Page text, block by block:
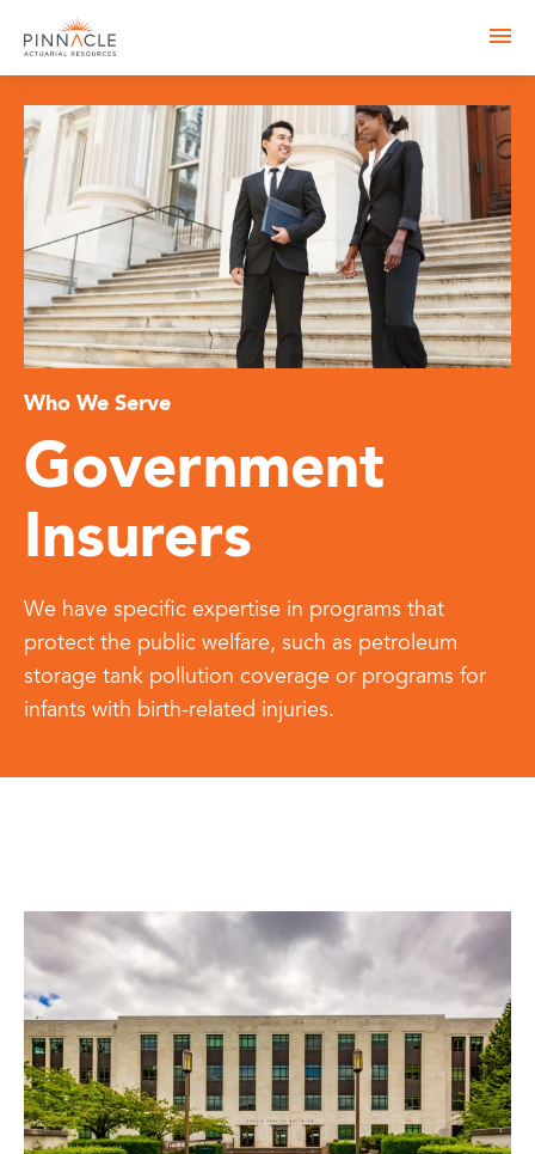
Who We Serve
Government
Insurers
We have specific expertise in programs that
protect the public welfare, such as petroleum
storage tank pollution coverage or programs for
infants with birth-related injuries.